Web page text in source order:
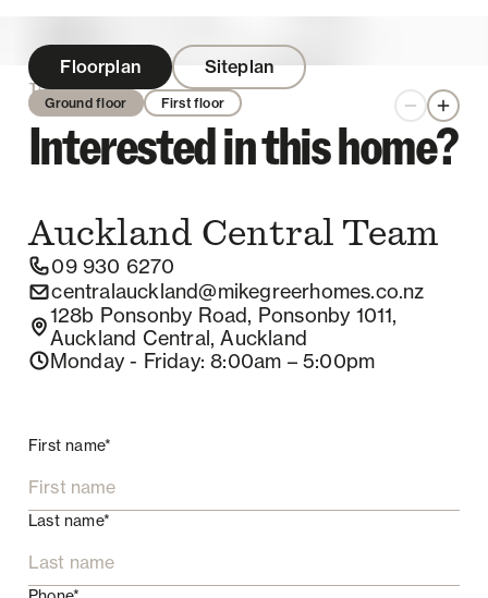
Floorplan Siteplan
Ground floor First floor Zoom out
Enquire
Interested in this home?
Auckland Central Team
09 930 6270
centralauckland@mikegreerhomes.co.nz
128b Ponsonby Road, Ponsonby 1011,
Auckland Central, Auckland
Monday - Friday: 8:00am – 5:00pm
First name*
Last name*